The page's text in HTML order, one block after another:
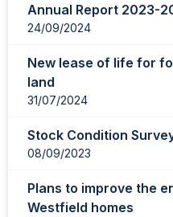
showing
page
Annual Report 2023-
24/09/2024
New lease of life for
land
31/07/2024
Stock Condition
08/09/2023
Plans to improve the
Westfield homes